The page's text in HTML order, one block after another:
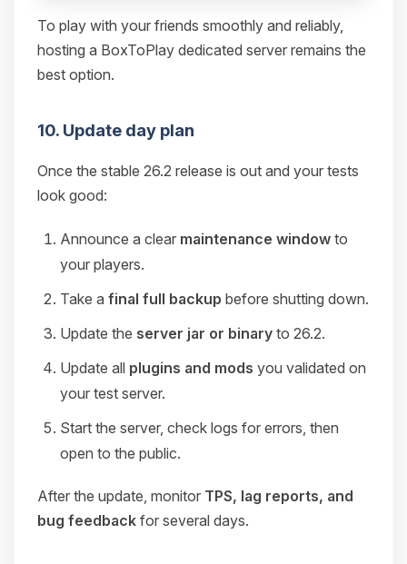
To play with your friends smoothly and reliably,
hosting a BoxToPlay dedicated server remains the
best option.
10. Update day plan
Once the stable 26.2 release is out and your tests
look good:
Announce a clear maintenance window to
your players.
Take a final full backup before shutting down.
Update the server jar or binary to 26.2.
Update all plugins and mods you validated on
your test server.
Start the server, check logs for errors, then
open to the public.
After the update, monitor TPS, lag reports, and
bug feedback for several days.